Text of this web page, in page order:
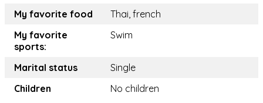
My favorite food
Thai, french
My favorite
sports:
Swim
Marital status
Single
Children
No children